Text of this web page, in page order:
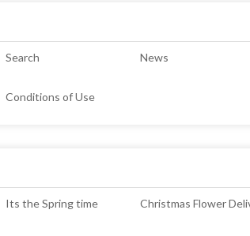
Search News
Conditions of Use
Its the Spring time Christmas Flower